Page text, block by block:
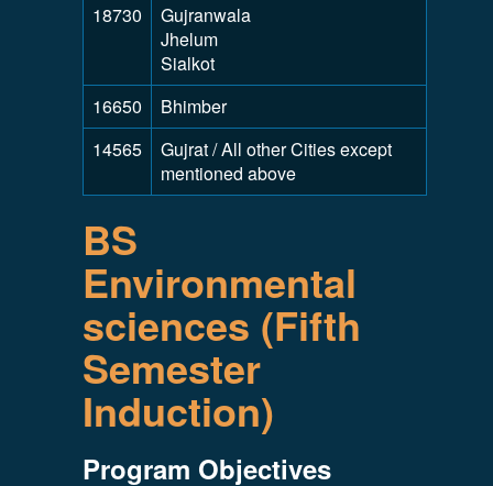
18730
Gujranwala
Jhelum
Sialkot
16650
Bhimber
14565
Gujrat / All other Cities except
mentioned above
BS
Environmental
sciences (Fifth
Semester
Induction)
Program Objectives